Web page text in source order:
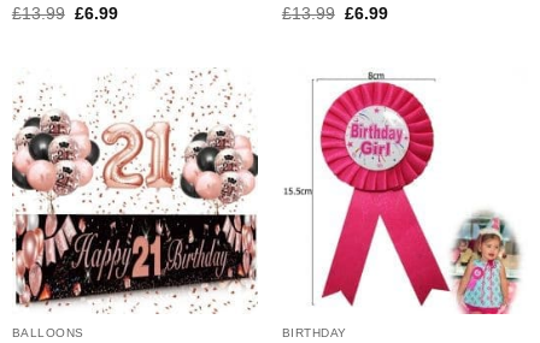
£13.99 £6.99
£13.99 £6.99
BALLOONS BIRTHDAY